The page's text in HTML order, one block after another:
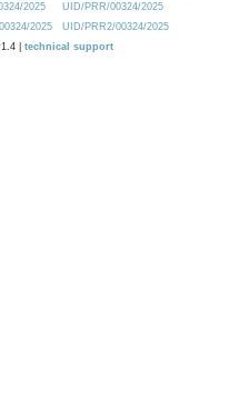
2025
UID/PRR/00324/2025
2025
UID/PRR2/00324/2025
| technical support